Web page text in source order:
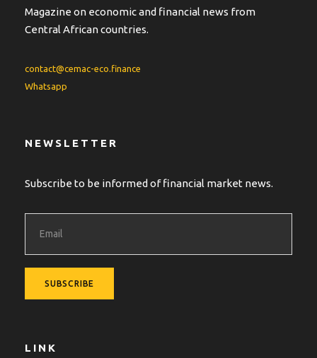
Magazine on economic and financial news from
Central African countries.
contact@cemac-eco.finance
Whatsapp
NEWSLETTER
Subscribe to be informed of financial market news.
LINK